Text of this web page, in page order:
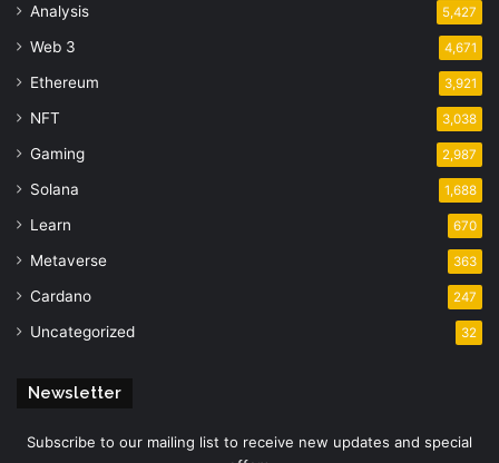
Analysis 5,427
Web 3 4,671
Ethereum 3,921
NFT 3,038
Gaming 2,987
Solana 1,688
Learn 670
Metaverse 363
Cardano 247
Uncategorized 32
Newsletter
Subscribe to our mailing list to receive new updates and special